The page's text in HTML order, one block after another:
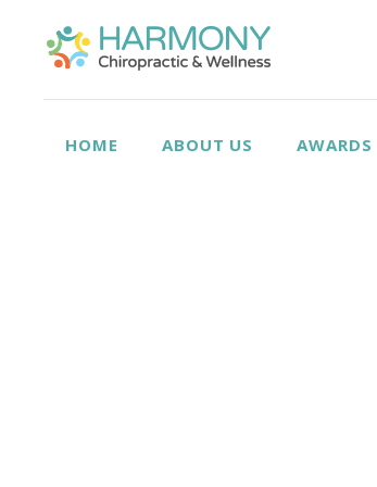
HOME ABOUT US AWARDS